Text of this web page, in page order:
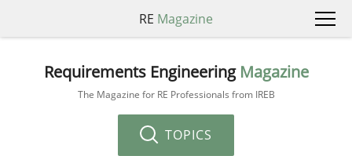
RE Magazine
Requirements Engineering Magazine
The Magazine for RE Professionals from IREB
TOPICS